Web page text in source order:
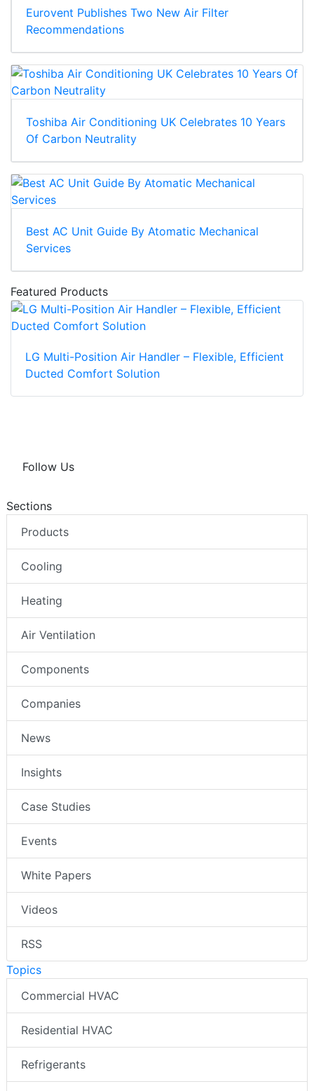
Eurovent Publishes Two New Air Filter
Recommendations
Toshiba Air Conditioning UK Celebrates 10 Years
Of Carbon Neutrality
Best AC Unit Guide By Atomatic Mechanical
Services
Featured Products
LG Multi-Position Air Handler – Flexible, Efficient
Ducted Comfort Solution
Follow Us
Sections
Products
Cooling
Heating
Air Ventilation
Components
Companies
News
Insights
Case Studies
Events
White Papers
Videos
RSS
Topics
Commercial HVAC
Residential HVAC
Refrigerants